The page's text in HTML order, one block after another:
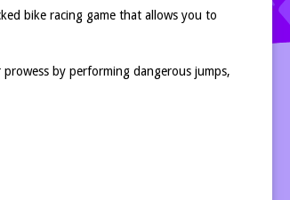
bike racing game that allows you to
by performing dangerous jumps,